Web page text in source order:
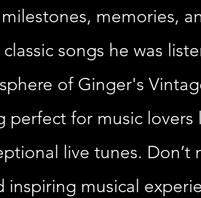
memories,
songs he was
of Ginger's
perfect for music
live tunes. Don’t
inspiring musical